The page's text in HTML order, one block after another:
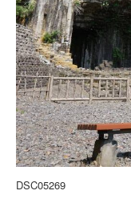
DSC05269